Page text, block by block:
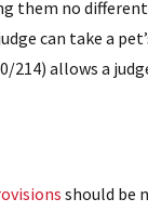
them no
can take a
214) allows a
should be